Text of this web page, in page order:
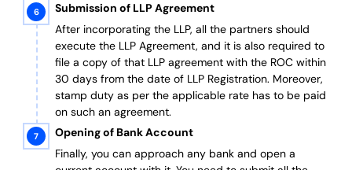
Submission of LLP Agreement
After incorporating the LLP, all the partners should
execute the LLP Agreement, and it is also required to
file a copy of that LLP agreement with the ROC within
30 days from the date of LLP Registration. Moreover,
stamp duty as per the applicable rate has to be paid
on such an agreement.
Opening of Bank Account
Finally, you can approach any bank and open a